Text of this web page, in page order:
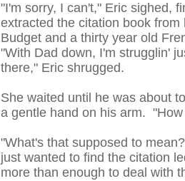
"I'm sorry, I can't," Eric sighed,
extracted the citation book
Budget and a thirty year old
"With Dad down, I'm strugglin'
there," Eric shrugged.
She waited until he was about
a gentle hand on his arm.
"What's that supposed to
just wanted to find the citation
more than enough to deal with